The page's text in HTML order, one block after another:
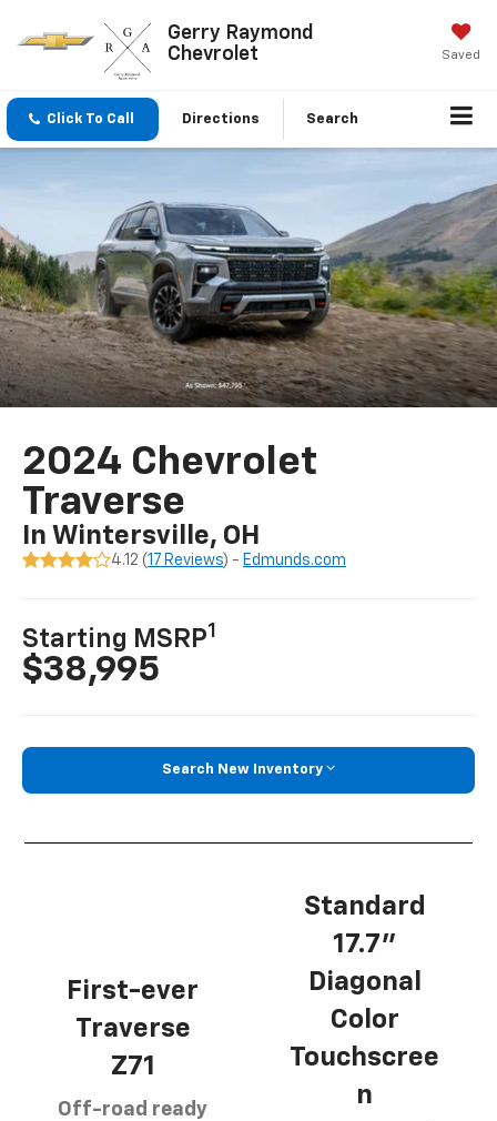
Gerry Raymond
Chevrolet
Saved
Click To Call Directions Search
2024 Chevrolet
Traverse
In Wintersville, OH
4.12 (17 Reviews) - Edmunds.com
Starting MSRP1
$38,995
Search New Inventory
First-ever
Traverse
Z71
Off-road ready
Standard
17.7”
Diagonal
Color
Touchscree
n